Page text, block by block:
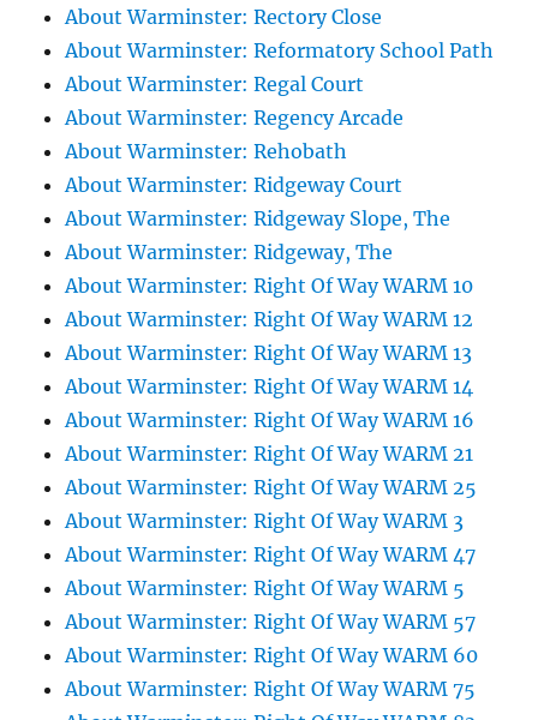
About Warminster: Rectory Close
About Warminster: Reformatory School Path
About Warminster: Regal Court
About Warminster: Regency Arcade
About Warminster: Rehobath
About Warminster: Ridgeway Court
About Warminster: Ridgeway Slope, The
About Warminster: Ridgeway, The
About Warminster: Right Of Way WARM 10
About Warminster: Right Of Way WARM 12
About Warminster: Right Of Way WARM 13
About Warminster: Right Of Way WARM 14
About Warminster: Right Of Way WARM 16
About Warminster: Right Of Way WARM 21
About Warminster: Right Of Way WARM 25
About Warminster: Right Of Way WARM 3
About Warminster: Right Of Way WARM 47
About Warminster: Right Of Way WARM 5
About Warminster: Right Of Way WARM 57
About Warminster: Right Of Way WARM 60
About Warminster: Right Of Way WARM 75